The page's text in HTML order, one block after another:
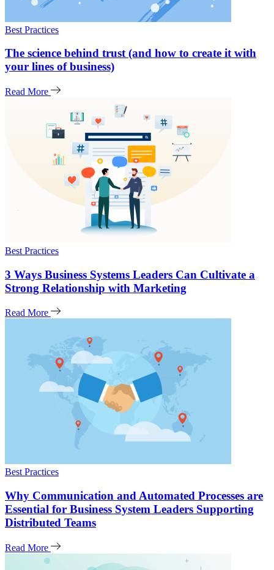
Best Practices
The science behind trust (and how to create it with
your lines of business)
Read More
Best Practices
3 Ways Business Systems Leaders Can Cultivate a
Strong Relationship with Marketing
Read More
Best Practices
Why Communication and Automated Processes are
Essential for Business System Leaders Supporting
Distributed Teams
Read More